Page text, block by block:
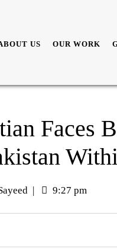
US OUR WORK
Faces
| 9:27 pm